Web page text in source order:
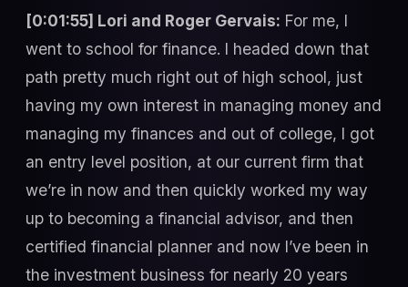
[0:01:55] Lori and Roger Gervais: For me, I
went to school for finance. I headed down that
path pretty much right out of high school, just
having my own interest in managing money and
managing my finances and out of college, I got
an entry level position, at our current firm that
we’re in now and then quickly worked my way
up to becoming a financial advisor, and then
certified financial planner and now I’ve been in
the investment business for nearly 20 years